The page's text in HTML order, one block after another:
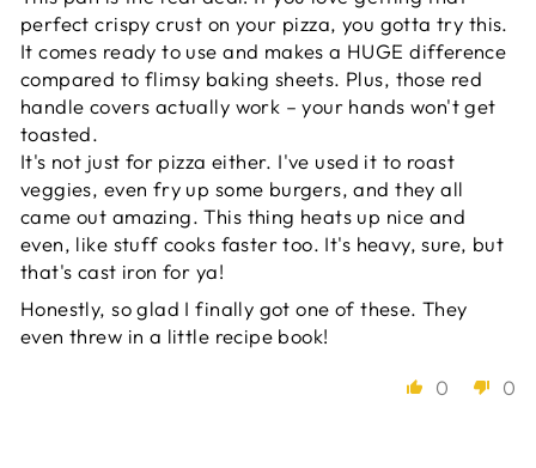
perfect crispy crust on your pizza, you gotta try this.
It comes ready to use and makes a HUGE difference
compared to flimsy baking sheets. Plus, those red
handle covers actually work – your hands won't get
toasted.
It's not just for pizza either. I've used it to roast
veggies, even fry up some burgers, and they all
came out amazing. This thing heats up nice and
even, like stuff cooks faster too. It's heavy, sure, but
that's cast iron for ya!
Honestly, so glad I finally got one of these. They
even threw in a little recipe book!
0 0